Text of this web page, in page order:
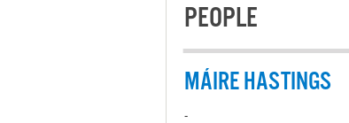
PEOPLE
MÁIRE HASTINGS
-